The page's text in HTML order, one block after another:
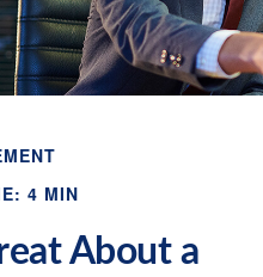
4 MIN
About a